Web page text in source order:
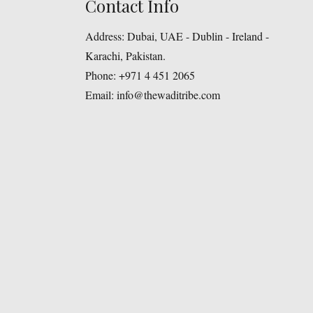
Contact Info
Address: Dubai, UAE - Dublin - Ireland -
Karachi, Pakistan.
Phone: +971 4 451 2065
Email: info@thewaditribe.com